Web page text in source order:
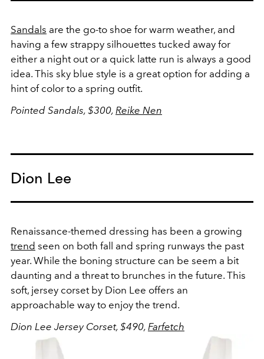
Sandals are the go-to shoe for warm weather, and
having a few strappy silhouettes tucked away for
either a night out or a quick latte run is always a good
idea. This sky blue style is a great option for adding a
hint of color to a spring outfit.
Pointed Sandals, $300, Reike Nen
Dion Lee
Renaissance-themed dressing has been a growing
trend seen on both fall and spring runways the past
year. While the boning structure can be seem a bit
daunting and a threat to brunches in the future. This
soft, jersey corset by Dion Lee offers an
approachable way to enjoy the trend.
Dion Lee Jersey Corset, $490, Farfetch